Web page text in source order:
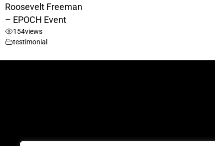
Roosevelt Freeman
– EPOCH Event
154views
testimonial